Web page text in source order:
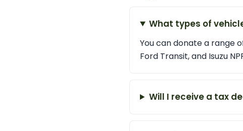
What types of
You can donate a range
Ford Transit, and Isuzu
Will I receive a tax